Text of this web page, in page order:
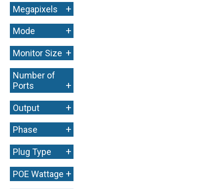
Megapixels +
Mode +
Monitor Size +
Number of
Ports
+
Output +
Phase +
Plug Type +
POE Wattage +